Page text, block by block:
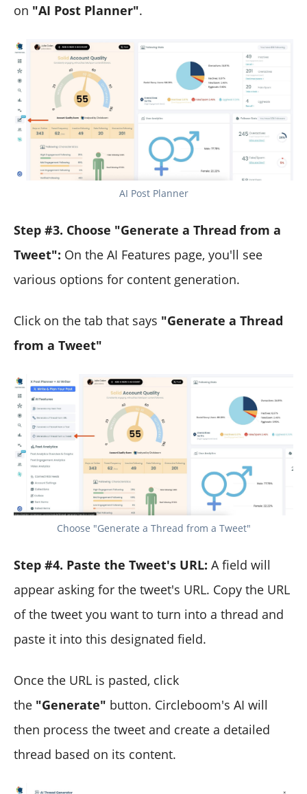
on "AI Post Planner".
AI Post Planner
Step #3. Choose "Generate a Thread from a
Tweet": On the AI Features page, you'll see
various options for content generation.
Click on the tab that says "Generate a Thread
from a Tweet"
Choose "Generate a Thread from a Tweet"
Step #4. Paste the Tweet's URL: A field will
appear asking for the tweet's URL. Copy the URL
of the tweet you want to turn into a thread and
paste it into this designated field.
Once the URL is pasted, click
the "Generate" button. Circleboom's AI will
then process the tweet and create a detailed
thread based on its content.